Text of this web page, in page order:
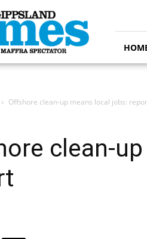
Offshore clean-up means local jobs:
clean-